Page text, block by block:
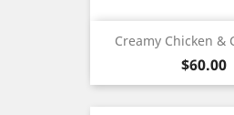
Creamy Chicken &
Price
$60.00